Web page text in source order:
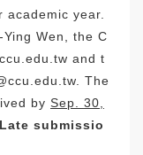
year.
Wen, the C
and t
. The
by Sep. 30,
Late submissio